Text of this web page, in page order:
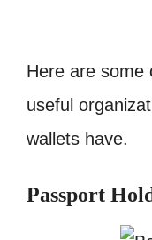
Here are some
useful
wallets have.
Passport